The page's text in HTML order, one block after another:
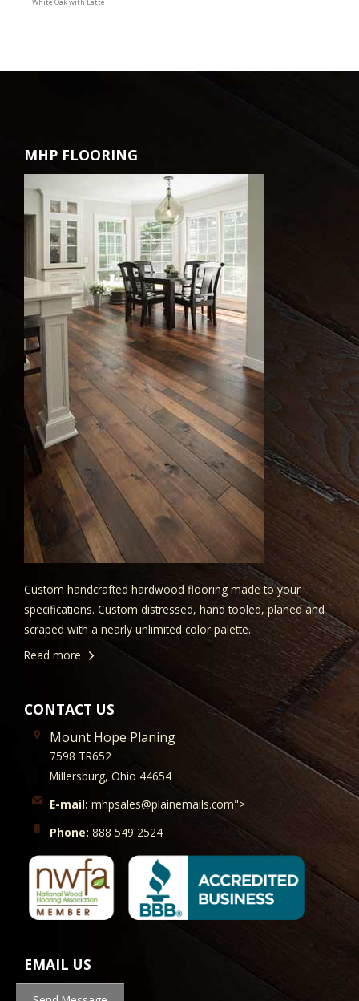
White Oak with Latte
MHP FLOORING
Custom handcrafted hardwood flooring made to your
specifications. Custom distressed, hand tooled, planed and
scraped with a nearly unlimited color palette.
Read more
CONTACT US
Mount Hope Planing
7598 TR652
Millersburg, Ohio 44654
E-mail: mhpsales@plainemails.com">
Phone: 888 549 2524
EMAIL US